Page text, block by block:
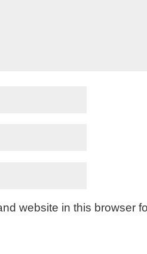
website in this browser